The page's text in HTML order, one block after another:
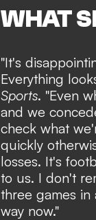
WHAT
"It's
Everything
Sports. "Even
and we
check what
quickly
losses. It's
to us. I don't
three games
way now."